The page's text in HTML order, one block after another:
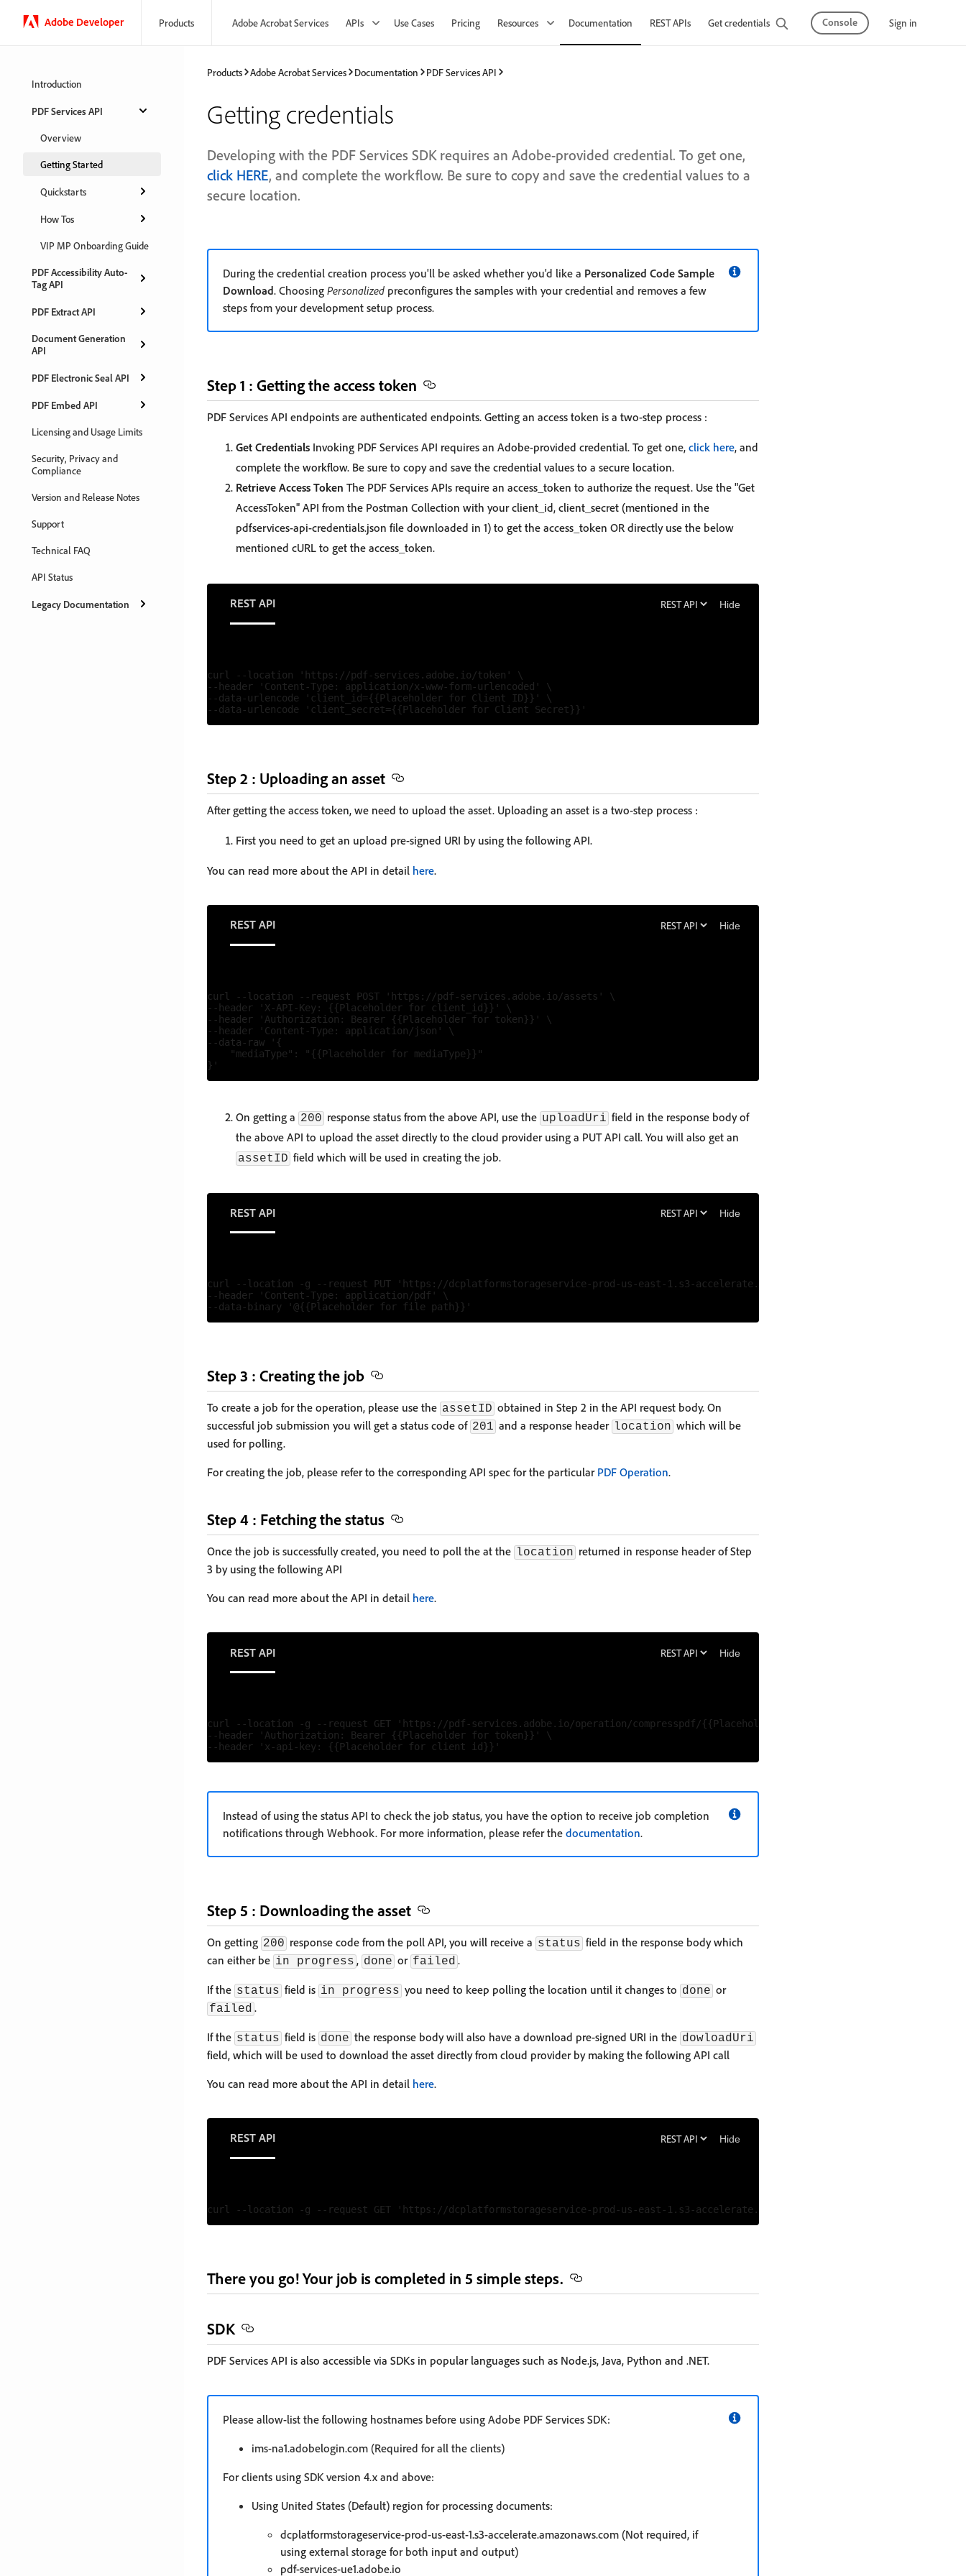
Adobe Developer Products Adobe Acrobat Services APIs Use Cases Pricing Resources Documentation REST APIs Get credentials Console Sign in
Introduction
PDF Services API
Overview
Getting Started
Quickstarts
How Tos
VIP MP Onboarding Guide
PDF Accessibility Auto-
Tag API
PDF Extract API
Document Generation
API
PDF Electronic Seal API
PDF Embed API
Licensing and Usage Limits
Security, Privacy and
Compliance
Version and Release Notes
Support
Technical FAQ
API Status
Legacy Documentation
Products Adobe Acrobat Services Documentation PDF Services API
Getting credentials
Developing with the PDF Services SDK requires an Adobe-provided credential. To get one,
click HERE, and complete the workflow. Be sure to copy and save the credential values to a
secure location.
During the credential creation process you'll be asked whether you'd like a Personalized Code Sample
Download. Choosing Personalized preconfigures the samples with your credential and removes a few
steps from your development setup process.
Step 1 : Getting the access token
PDF Services API endpoints are authenticated endpoints. Getting an access token is a two-step process :
Get Credentials Invoking PDF Services API requires an Adobe-provided credential. To get one, click here, and
complete the workflow. Be sure to copy and save the credential values to a secure location.
Retrieve Access Token The PDF Services APIs require an access_token to authorize the request. Use the "Get
AccessToken" API from the Postman Collection with your client_id, client_secret (mentioned in the
pdfservices-api-credentials.json file downloaded in 1) to get the access_token OR directly use the below
mentioned cURL to get the access_token.
REST API Hide
curl --location 'https://pdf-services.adobe.io/token' \
--header 'Content-Type: application/x-www-form-urlencoded' \
--data-urlencode 'client_id={{Placeholder for Client ID}}' \
Step 2 : Uploading an asset
After getting the access token, we need to upload the asset. Uploading an asset is a two-step process :
First you need to get an upload pre-signed URI by using the following API.
You can read more about the API in detail here.
REST API Hide
curl --location --request POST 'https://pdf-services.adobe.io/assets' \
--header 'X-API-Key: {{Placeholder for client_id}}' \
--header 'Authorization: Bearer {{Placeholder for token}}' \
--header 'Content-Type: application/json' \
--data-raw '{
    "mediaType": "{{Placeholder for mediaType}}"
On getting a 200 response status from the above API, use the uploadUri field in the response body of
the above API to upload the asset directly to the cloud provider using a PUT API call. You will also get an
assetID field which will be used in creating the job.
REST API Hide
curl --location -g --request PUT 'https://dcplatformstorageservice-prod-us-east-1.s3-accelerate.amazonaws.com/b37fd583-1ab6-4f49-
--header 'Content-Type: application/pdf' \
Step 3 : Creating the job
To create a job for the operation, please use the assetID obtained in Step 2 in the API request body. On
successful job submission you will get a status code of 201 and a response header location which will be
used for polling.
For creating the job, please refer to the corresponding API spec for the particular PDF Operation.
Step 4 : Fetching the status
Once the job is successfully created, you need to poll the at the location returned in response header of Step
3 by using the following API
You can read more about the API in detail here.
REST API Hide
curl --location -g --request GET 'https://pdf-services.adobe.io/operation/compresspdf/{{Placeholder for job id}}/status' \
--header 'Authorization: Bearer {{Placeholder for token}}' \
Instead of using the status API to check the job status, you have the option to receive job completion
notifications through Webhook. For more information, please refer the documentation.
Step 5 : Downloading the asset
On getting 200 response code from the poll API, you will receive a status field in the response body which
can either be in progress , done or failed .
If the status field is in progress you need to keep polling the location until it changes to done or
failed .
If the status field is done the response body will also have a download pre-signed URI in the dowloadUri
field, which will be used to download the asset directly from cloud provider by making the following API call
You can read more about the API in detail here.
REST API Hide
There you go! Your job is completed in 5 simple steps.
SDK
PDF Services API is also accessible via SDKs in popular languages such as Node.js, Java, Python and .NET.
Please allow-list the following hostnames before using Adobe PDF Services SDK:
ims-na1.adobelogin.com (Required for all the clients)
For clients using SDK version 4.x and above:
Using United States (Default) region for processing documents:
dcplatformstorageservice-prod-us-east-1.s3-accelerate.amazonaws.com (Not required, if
using external storage for both input and output)
pdf-services-ue1.adobe.io